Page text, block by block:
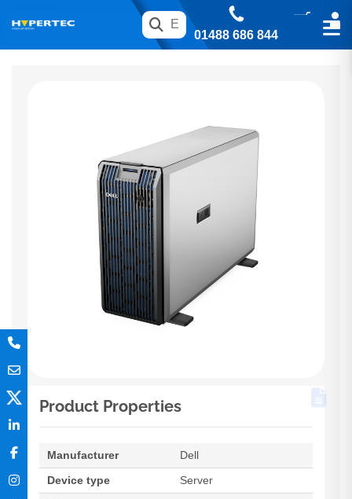
01488 686 844
Product Properties
Manufacturer
Dell
Device type
Server